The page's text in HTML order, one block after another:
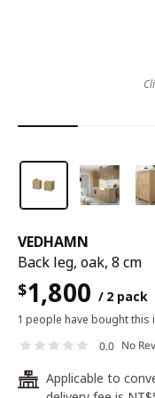
VEDHAMN
Back leg, oak, 8 cm
$1,800 / 2 pack
1 people have bought this
0.0 No
24
Applicable to